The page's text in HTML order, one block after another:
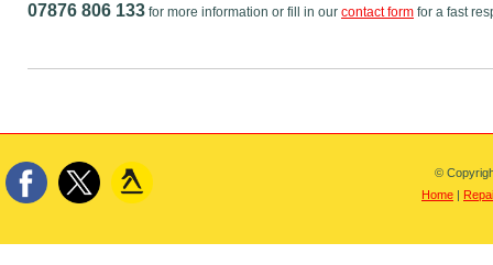
07876 806 133 for more information or fill in our contact form for a fast
©
Home |